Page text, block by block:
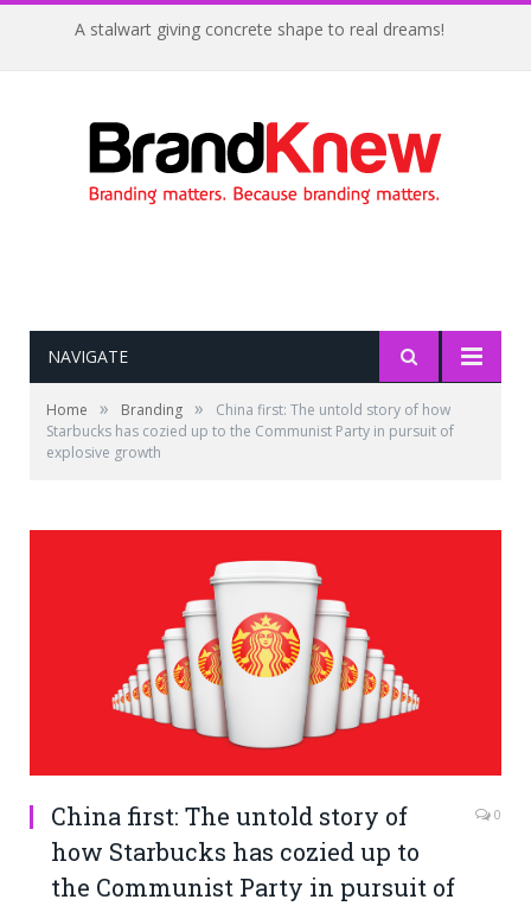
A stalwart giving concrete shape to real dreams!
NAVIGATE
Home » Branding »
China first: The untold story of how
Starbucks has cozied up to the Communist Party in pursuit of
explosive growth
China first: The untold story of
how Starbucks has cozied up to
the Communist Party in pursuit of
0